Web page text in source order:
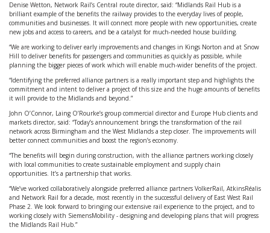
Denise Wetton, Network Rail’s Central route director, said: “Midlands Rail Hub is a
brilliant example of the benefits the railway provides to the everyday lives of people,
communities and businesses. It will connect more people with new opportunities, create
new jobs and access to careers, and be a catalyst for much-needed house building.
“We are working to deliver early improvements and changes in Kings Norton and at Snow
Hill to deliver benefits for passengers and communities as quickly as possible, while
planning the bigger pieces of work which will enable much-wider benefits of the project.
“Identifying the preferred alliance partners is a really important step and highlights the
commitment and intent to deliver a project of this size and the huge amounts of benefits
it will provide to the Midlands and beyond.”
John O’Connor, Laing O’Rourke’s group commercial director and Europe Hub clients and
markets director, said: “Today’s announcement brings the transformation of the rail
network across Birmingham and the West Midlands a step closer. The improvements will
better connect communities and boost the region’s economy.
“The benefits will begin during construction, with the alliance partners working closely
with local communities to create sustainable employment and supply chain
opportunities. It’s a partnership that works.
“We’ve worked collaboratively alongside preferred alliance partners VolkerRail, AtkinsRéalis
and Network Rail for a decade, most recently in the successful delivery of East West Rail
Phase 2. We look forward to bringing our extensive rail experience to the project, and to
working closely with SiemensMobility - designing and developing plans that will progress
the Midlands Rail Hub.”